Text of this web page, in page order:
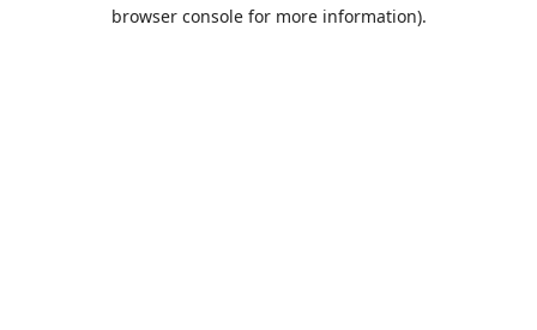
browser console for more information).